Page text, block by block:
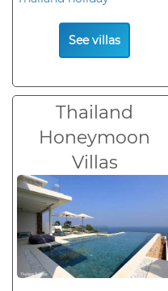
See villas
Thailand
Honeymoon
Villas